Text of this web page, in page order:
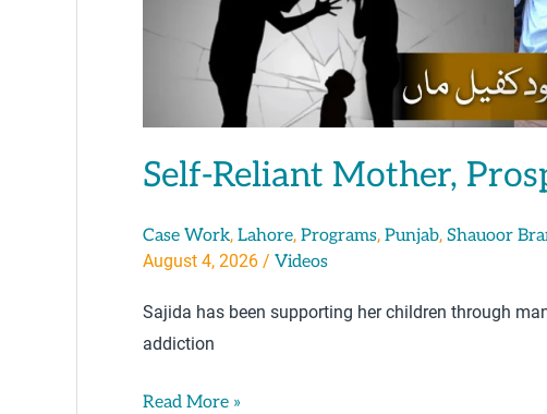
Self-Reliant Mother,
Case Work, Lahore, Programs, Punjab, Shauoor
August 4, 2026 / Videos
Sajida has been supporting her children through
addiction
Read More »